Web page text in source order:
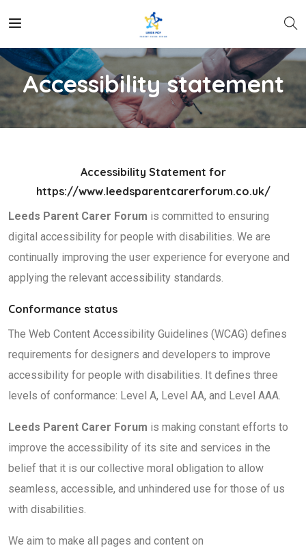
Accessibility statement
Accessibility Statement for
https://www.leedsparentcarerforum.co.uk/
Leeds Parent Carer Forum is committed to ensuring
digital accessibility for people with disabilities. We are
continually improving the user experience for everyone and
applying the relevant accessibility standards.
Conformance status
The Web Content Accessibility Guidelines (WCAG) defines
requirements for designers and developers to improve
accessibility for people with disabilities. It defines three
levels of conformance: Level A, Level AA, and Level AAA.
Leeds Parent Carer Forum is making constant efforts to
improve the accessibility of its site and services in the
belief that it is our collective moral obligation to allow
seamless, accessible, and unhindered use for those of us
with disabilities.
We aim to make all pages and content on